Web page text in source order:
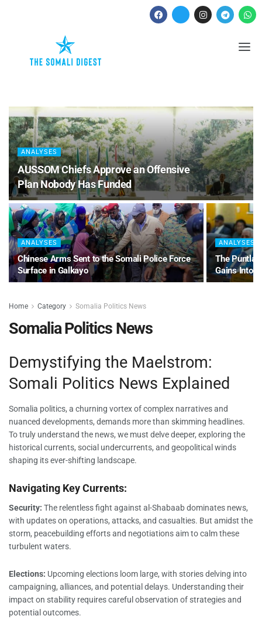
ANALYSES
AUSSOM Chiefs Approve an Offensive
Plan Nobody Has Funded
ANALYSES
Chinese Arms Sent to the Somali Police Force
Surface in Galkayo
ANALYSES
The
Gains Into
Home Category Somalia Politics News
Somalia Politics News
Demystifying the Maelstrom:
Somali Politics News Explained
Somalia politics, a churning vortex of complex narratives and
nuanced developments, demands more than skimming headlines.
To truly understand the news, we must delve deeper, exploring the
historical currents, social undercurrents, and geopolitical winds
shaping its ever-shifting landscape.
Navigating Key Currents:
Security: The relentless fight against al-Shabaab dominates news,
with updates on operations, attacks, and casualties. But amidst the
storm, peacebuilding efforts and negotiations aim to calm these
turbulent waters.
Elections: Upcoming elections loom large, with stories delving into
campaigning, alliances, and potential delays. Understanding their
impact on stability requires careful observation of strategies and
potential outcomes.